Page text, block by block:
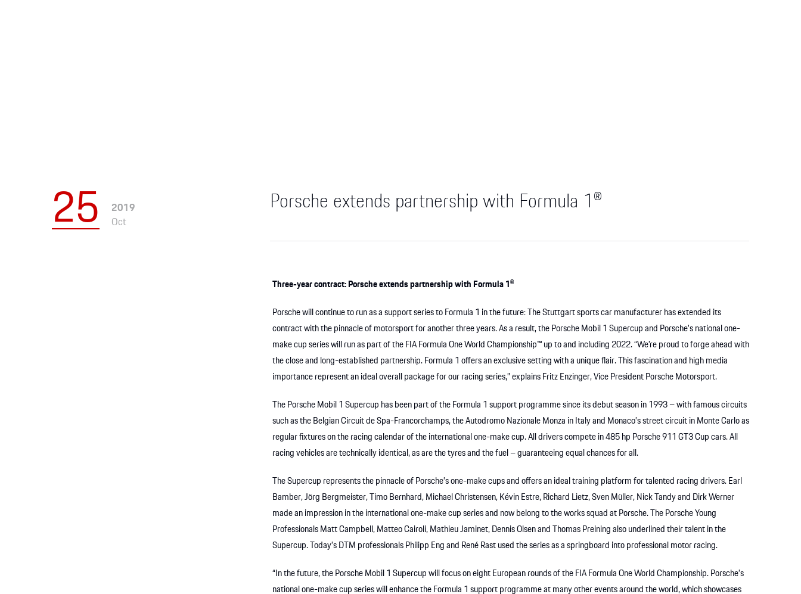
25
2019
Oct
Porsche extends partnership with Formula 1®
Three-year contract: Porsche extends partnership with Formula 1®
Porsche will continue to run as a support series to Formula 1 in the future: The Stuttgart sports car manufacturer has extended its
contract with the pinnacle of motorsport for another three years. As a result, the Porsche Mobil 1 Supercup and Porsche’s national one-
make cup series will run as part of the FIA Formula One World Championship™ up to and including 2022. “We’re proud to forge ahead with
the close and long-established partnership. Formula 1 offers an exclusive setting with a unique flair. This fascination and high media
importance represent an ideal overall package for our racing series,” explains Fritz Enzinger, Vice President Porsche Motorsport.
The Porsche Mobil 1 Supercup has been part of the Formula 1 support programme since its debut season in 1993 – with famous circuits
such as the Belgian Circuit de Spa-Francorchamps, the Autodromo Nazionale Monza in Italy and Monaco’s street circuit in Monte Carlo as
regular fixtures on the racing calendar of the international one-make cup. All drivers compete in 485 hp Porsche 911 GT3 Cup cars. All
racing vehicles are technically identical, as are the tyres and the fuel – guaranteeing equal chances for all.
The Supercup represents the pinnacle of Porsche’s one-make cups and offers an ideal training platform for talented racing drivers. Earl
Bamber, Jörg Bergmeister, Timo Bernhard, Michael Christensen, Kévin Estre, Richard Lietz, Sven Müller, Nick Tandy and Dirk Werner
made an impression in the international one-make cup series and now belong to the works squad at Porsche. The Porsche Young
Professionals Matt Campbell, Matteo Cairoli, Mathieu Jaminet, Dennis Olsen and Thomas Preining also underlined their talent in the
Supercup. Today’s DTM professionals Philipp Eng and René Rast used the series as a springboard into professional motor racing.
“In the future, the Porsche Mobil 1 Supercup will focus on eight European rounds of the FIA Formula One World Championship. Porsche’s
national one-make cup series will enhance the Formula 1 support programme at many other events around the world, which showcases